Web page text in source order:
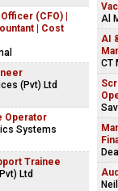
(CFO) |
| Cost
(Pvt) Ltd
Operator
Systems
Trainee
Ltd
Al
AI
CT